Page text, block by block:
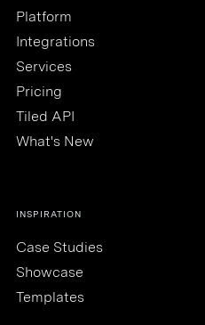
Platform
Integrations
Services
Pricing
Tiled API
What's New
INSPIRATION
Case Studies
Showcase
Templates